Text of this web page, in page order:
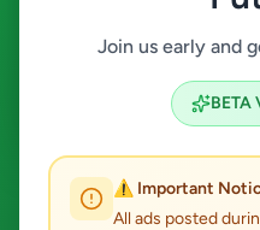
Join us early and
BETA
⚠️ Important
All ads posted
Business & Industry
ads available
ACTIVE FILTERS: Weligama